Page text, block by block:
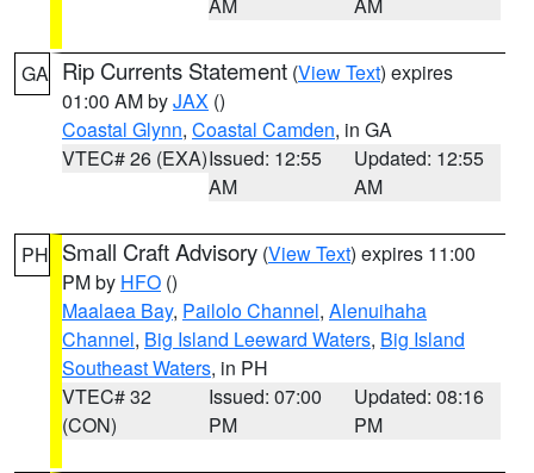
GA Rip Currents Statement (View Text) expires
01:00 AM byJAX ()
Coastal Glynn, Coastal Camden, in GA
VTEC# 26 (EXA)Issued: 12:55
AM
Updated: 12:55
AM
PH Small Craft Advisory (View Text) expires 11:00
PM by HFO ()
Maalaea Bay, Pailolo Channel, Alenuihaha
Channel, Big Island Leeward Waters, Big Island
Southeast Waters, in PH
VTEC# 32
(CON)
Issued: 07:00
PM
Updated: 08:16
PM